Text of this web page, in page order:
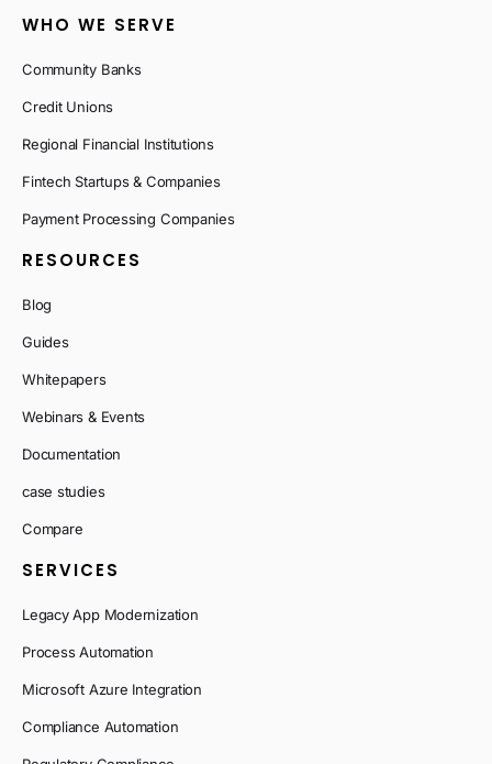
WHO WE SERVE
Community Banks
Credit Unions
Regional Financial Institutions
Fintech Startups & Companies
Payment Processing Companies
RESOURCES
Blog
Guides
Whitepapers
Webinars & Events
Documentation
case studies
Compare
SERVICES
Legacy App Modernization
Process Automation
Microsoft Azure Integration
Compliance Automation